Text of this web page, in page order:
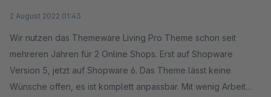
2 August 2022 01:43
Wir nutzen das Themeware Living Pro Theme schon seit
mehreren Jahren für 2 Online Shops. Erst auf Shopware
Version 5, jetzt auf Shopware 6. Das Theme lässt keine
Wünsche offen, es ist komplett anpassbar. Mit wenig Arbeit